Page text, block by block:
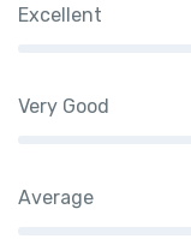
Excellent
Very Good
Average